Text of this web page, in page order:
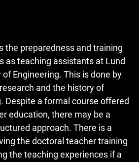
the preparedness and training
as teaching assistants at Lund
of Engineering. This is done by
and the history of
Despite a formal course offered
education, there may be a
approach. There is a
the doctoral teacher training
the teaching experiences if a